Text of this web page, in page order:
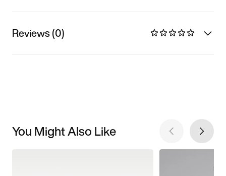
Reviews (0)
You Might Also Like